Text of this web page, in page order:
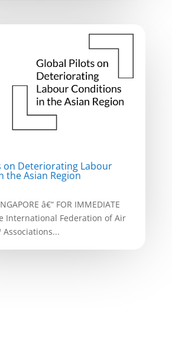
on Deteriorating Labour
the Asian Region
â€“ FOR IMMEDIATE
International Federation of Air